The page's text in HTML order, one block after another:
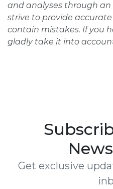
and analyses through
strive to provide
contain mistakes. If you
gladly take it into